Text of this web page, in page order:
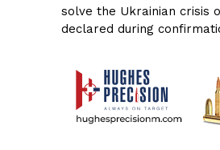
solve the Ukrainian crisis
declared during